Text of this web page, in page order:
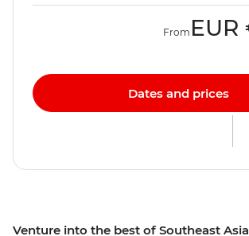
Venture into the best of Southeast
From EUR
Dates and prices